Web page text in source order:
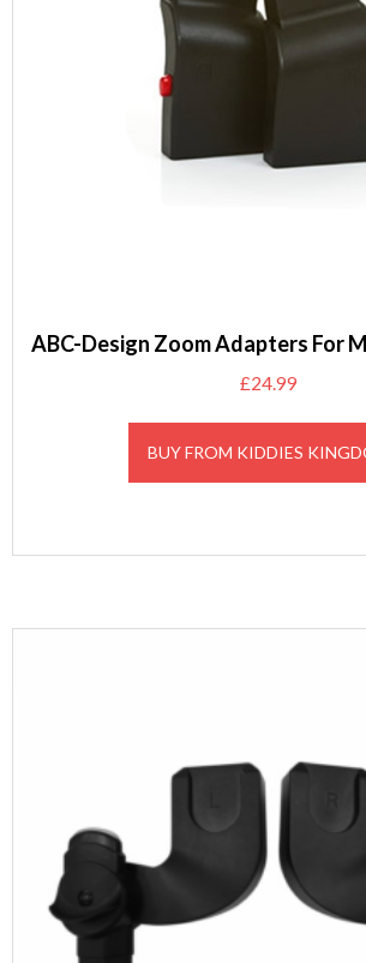
ABC-Design Zoom Adapters For
£24.99
BUY FROM KIDDIES